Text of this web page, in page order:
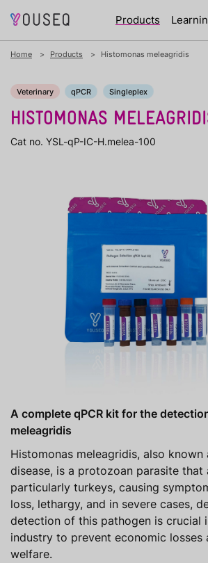
Products
Home Products Histomonas meleagridis
Veterinary qPCR Singleplex
HISTOMONAS
Cat no. YSL-qP-IC-H.melea-100
A complete qPCR kit for the
meleagridis
Histomonas meleagridis, also known
disease, is a protozoan parasite
particularly turkeys, causing
loss, lethargy, and in severe cases,
detection of this pathogen is crucial
industry to prevent economic losses
welfare.